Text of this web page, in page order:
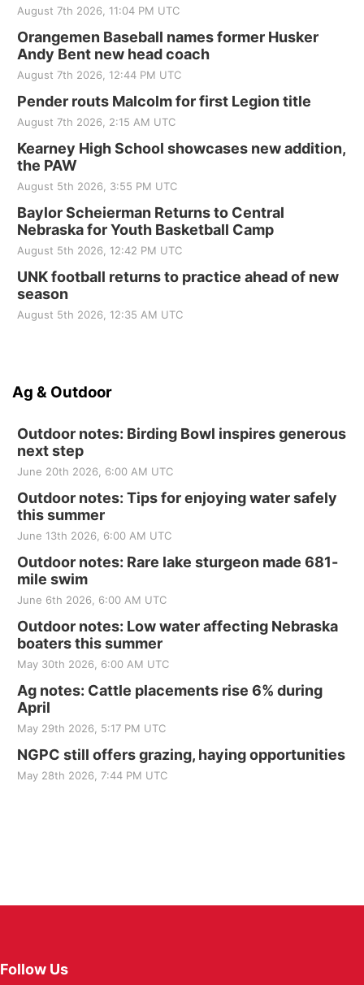
August 7th 2026, 11:04 PM UTC
Orangemen Baseball names former Husker
Andy Bent new head coach
August 7th 2026, 12:44 PM UTC
Pender routs Malcolm for first Legion title
August 7th 2026, 2:15 AM UTC
Kearney High School showcases new addition,
the PAW
August 5th 2026, 3:55 PM UTC
Baylor Scheierman Returns to Central
Nebraska for Youth Basketball Camp
August 5th 2026, 12:42 PM UTC
UNK football returns to practice ahead of new
season
August 5th 2026, 12:35 AM UTC
Ag & Outdoor
Outdoor notes: Birding Bowl inspires generous
next step
June 20th 2026, 6:00 AM UTC
Outdoor notes: Tips for enjoying water safely
this summer
June 13th 2026, 6:00 AM UTC
Outdoor notes: Rare lake sturgeon made 681-
mile swim
June 6th 2026, 6:00 AM UTC
Outdoor notes: Low water affecting Nebraska
boaters this summer
May 30th 2026, 6:00 AM UTC
Ag notes: Cattle placements rise 6% during
April
May 29th 2026, 5:17 PM UTC
NGPC still offers grazing, haying opportunities
May 28th 2026, 7:44 PM UTC
Follow Us